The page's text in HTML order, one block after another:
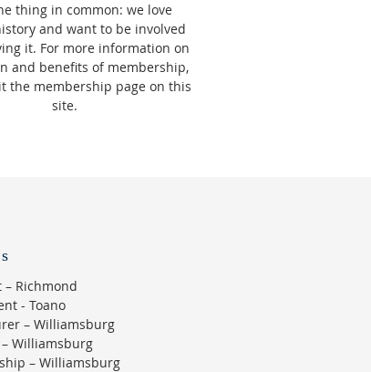
thing in common: we love
and want to be involved
it. For more information on
and benefits of membership,
the membership page on this
site.
– Richmond
- Toano
– Williamsburg
Williamsburg
– Williamsburg